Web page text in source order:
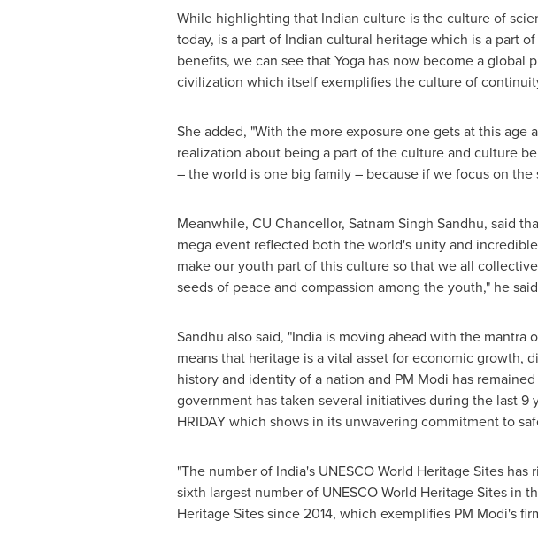
While highlighting that Indian culture is the culture of
today, is a part of Indian cultural heritage which is a part
benefits, we can see that Yoga has now become a global
civilization which itself exemplifies the culture of
She added, "With the more exposure one gets at this
realization about being a part of the culture and culture
– the world is one big family – because if we focus on
Meanwhile, CU Chancellor, Satnam Singh Sandhu, said
mega event reflected both the world's unity and
make our youth part of this culture so that we all
seeds of peace and compassion among the youth," he
Sandhu also said, "Indiais moving ahead with the mantra
means that heritage is a vital asset for economic growth,
history and identity of a nation and PM Modi has
government has taken several initiatives during the last 9
HRIDAY which shows in its unwavering commitment to
"The number of India'sUNESCO World Heritage Sites
sixth largest number of UNESCO World Heritage Sites in
Heritage Sites since 2014, which exemplifies PM Modi's